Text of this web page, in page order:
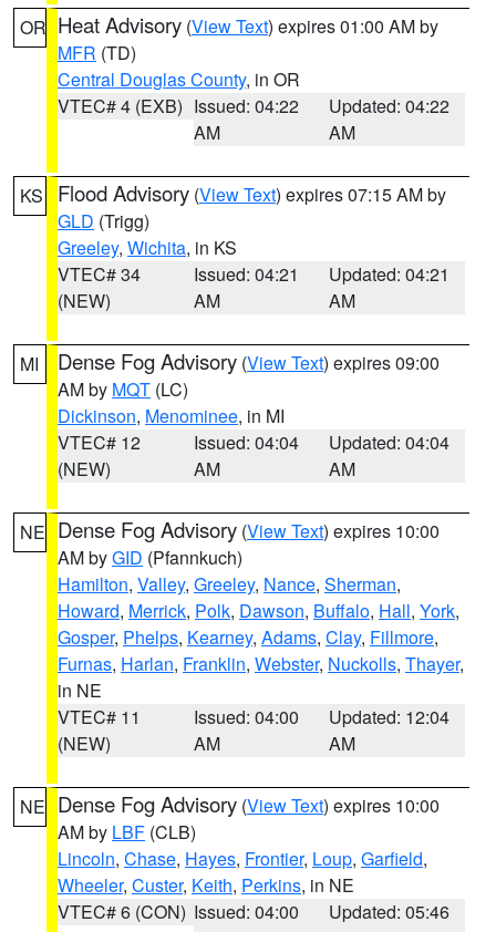
OR Heat Advisory (View Text) expires 01:00 AM by
MFR (TD)
Central Douglas County, in OR
VTEC# 4 (EXB) Issued: 04:22
AM
Updated: 04:22
AM
KS Flood Advisory (View Text) expires 07:15 AM by
GLD (Trigg)
Greeley, Wichita, in KS
VTEC# 34
(NEW)
Issued: 04:21
AM
Updated: 04:21
AM
MI Dense Fog Advisory (View Text) expires 09:00
AM by MQT (LC)
Dickinson, Menominee, in MI
VTEC# 12
(NEW)
Issued: 04:04
AM
Updated: 04:04
AM
NE Dense Fog Advisory (View Text) expires 10:00
AM byGID (Pfannkuch)
Hamilton, Valley, Greeley, Nance, Sherman,
Howard, Merrick, Polk, Dawson, Buffalo, Hall, York,
Gosper, Phelps, Kearney, Adams, Clay, Fillmore,
Furnas, Harlan, Franklin, Webster, Nuckolls, Thayer,
in NE
VTEC# 11
(NEW)
Issued: 04:00
AM
Updated: 12:04
AM
NE Dense Fog Advisory (View Text) expires 10:00
AM by LBF (CLB)
Lincoln, Chase, Hayes, Frontier, Loup, Garfield,
Wheeler, Custer, Keith, Perkins, in NE
VTEC# 6 (CON) Issued: 04:00
Updated: 05:46